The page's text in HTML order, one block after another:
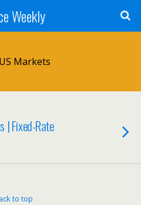
Weekly
Markets
| Fixed-Rate
to top